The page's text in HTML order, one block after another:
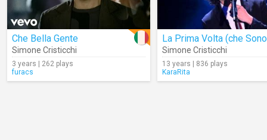
Che Bella Gente
Simone Cristicchi
3 years | 262 plays
furacs
Simone Cristicchi
13 years | 836 plays
KaraRita